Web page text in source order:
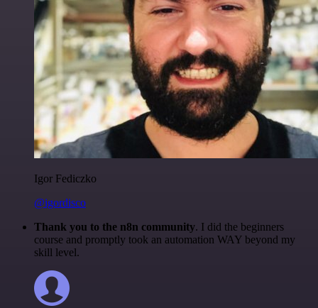
Igor Fediczko
@igordisco
Thank you to the n8n community. I did the beginners
course and promptly took an automation WAY beyond my
skill level.